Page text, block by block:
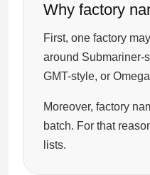
Why factory
First, one factory
around Submariner-
GMT-style, or
Moreover, factory
batch. For that
lists.